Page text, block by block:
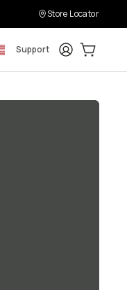
Store Locator
Support LoginCart: